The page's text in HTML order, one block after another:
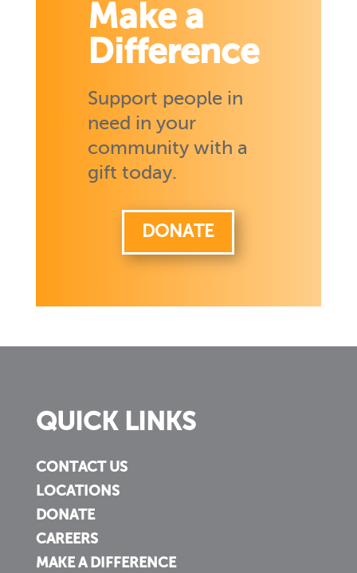
Make a
Difference
Support people in
need in your
community with a
gift today.
DONATE
QUICK LINKS
CONTACT US
LOCATIONS
DONATE
CAREERS
MAKE A DIFFERENCE